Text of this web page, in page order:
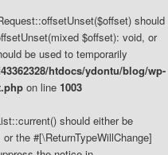
should
$offset): void, or
be used to temporarily
htdocs/ydontu/blog/wp-
on line 1003
should either be
the #[\ReturnTypeWillChange]